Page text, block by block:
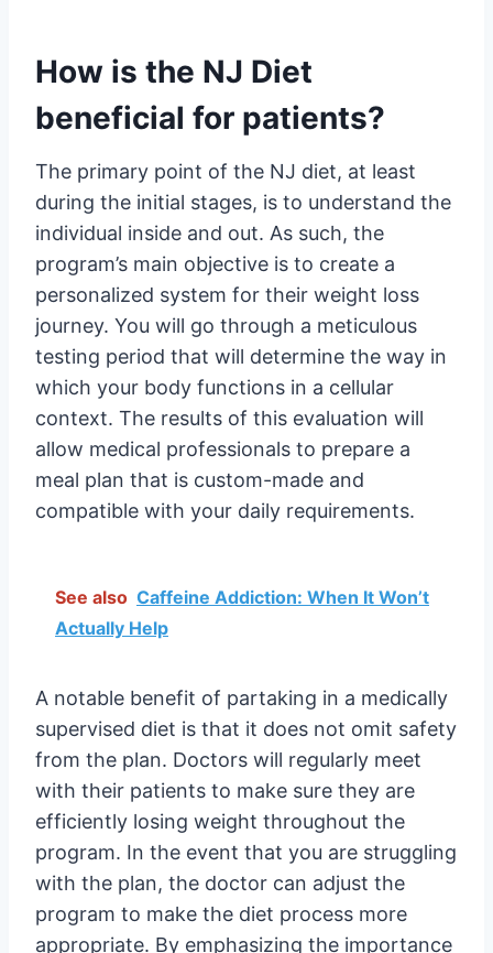
How is the NJ Diet
beneficial for patients?
The primary point of the NJ diet, at least
during the initial stages, is to understand the
individual inside and out. As such, the
program’s main objective is to create a
personalized system for their weight loss
journey. You will go through a meticulous
testing period that will determine the way in
which your body functions in a cellular
context. The results of this evaluation will
allow medical professionals to prepare a
meal plan that is custom-made and
compatible with your daily requirements.
See also Caffeine Addiction: When It Won’t
Actually Help
A notable benefit of partaking in a medically
supervised diet is that it does not omit safety
from the plan. Doctors will regularly meet
with their patients to make sure they are
efficiently losing weight throughout the
program. In the event that you are struggling
with the plan, the doctor can adjust the
program to make the diet process more
appropriate. By emphasizing the importance